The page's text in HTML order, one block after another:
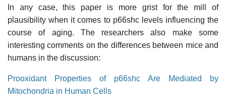
In any case, this paper is more grist for the mill of
plausibility when it comes to p66shc levels influencing the
course of aging. The researchers also make some
interesting comments on the differences between mice and
humans in the discussion:
Prooxidant Properties of p66shc Are Mediated by
Mitochondria in Human Cells